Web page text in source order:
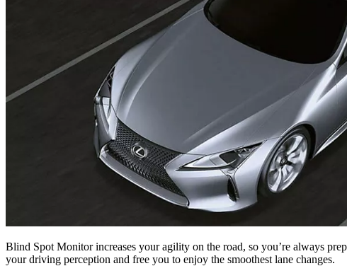
Blind Spot Monitor increases your agility on the road, so you’re always
your driving perception and free you to enjoy the smoothest lane changes.